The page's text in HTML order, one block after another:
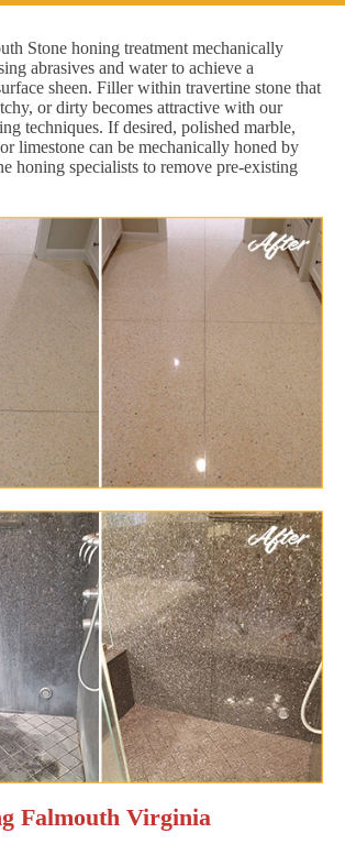
Stone honing treatment mechanically
abrasives and water to achieve a
sheen. Filler within travertine stone that
or dirty becomes attractive with our
techniques. If desired, polished marble,
limestone can be mechanically honed by
honing specialists to remove pre-existing
Falmouth Virginia